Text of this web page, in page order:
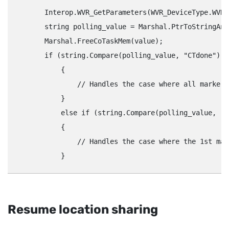
string polling_value =
        Marshal.FreeCoTaskMem(value);
if (string.Compare(polling_value,
            {
// Handles the case where all
            }
else if (string.Compare(polling_value,
            {
// Handles the case where the 1st
Resume location sharing